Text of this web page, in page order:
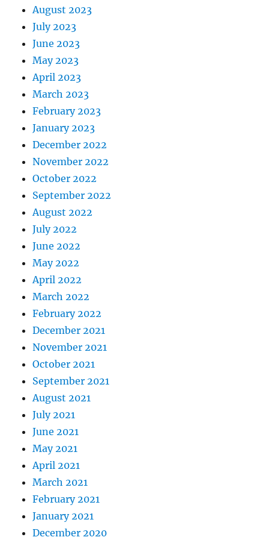
August 2023
July 2023
June 2023
May 2023
April 2023
March 2023
February 2023
January 2023
December 2022
November 2022
October 2022
September 2022
August 2022
July 2022
June 2022
May 2022
April 2022
March 2022
February 2022
December 2021
November 2021
October 2021
September 2021
August 2021
July 2021
June 2021
May 2021
April 2021
March 2021
February 2021
January 2021
December 2020